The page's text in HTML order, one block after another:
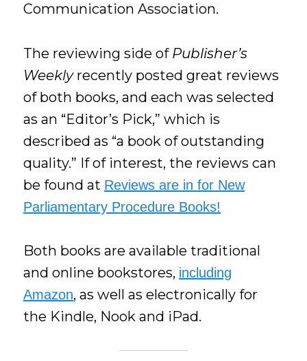
Communication Association.
The reviewing side of Publisher’s
Weeklyrecently posted great reviews
of both books, and each was selected
as an “Editor’s Pick,” which is
described as “a book of outstanding
quality.” If of interest, the reviews can
be found at Reviews are in for New
Parliamentary Procedure Books!
Both books are available traditional
and online bookstores, including
Amazon, as well as electronically for
the Kindle, Nook and iPad.